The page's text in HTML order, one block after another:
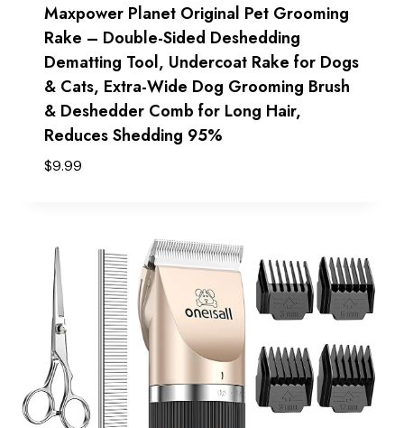
Maxpower Planet Original Pet Grooming
Rake – Double-Sided Deshedding
Dematting Tool, Undercoat Rake for Dogs
& Cats, Extra-Wide Dog Grooming Brush
& Deshedder Comb for Long Hair,
Reduces Shedding 95%
$9.99